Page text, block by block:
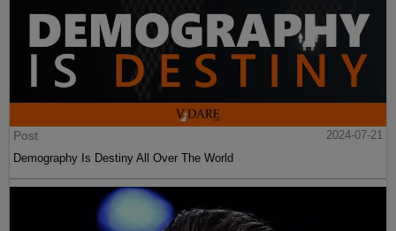
Post
2024-07-21
Demography Is Destiny All Over The World